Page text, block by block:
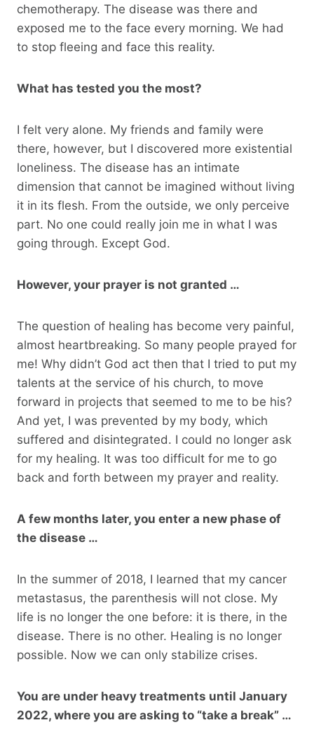
chemotherapy. The disease was there and
exposed me to the face every morning. We had
to stop fleeing and face this reality.
What has tested you the most?
I felt very alone. My friends and family were
there, however, but I discovered more existential
loneliness. The disease has an intimate
dimension that cannot be imagined without living
it in its flesh. From the outside, we only perceive
part. No one could really join me in what I was
going through. Except God.
However, your prayer is not granted …
The question of healing has become very painful,
almost heartbreaking. So many people prayed for
me! Why didn’t God act then that I tried to put my
talents at the service of his church, to move
forward in projects that seemed to me to be his?
And yet, I was prevented by my body, which
suffered and disintegrated. I could no longer ask
for my healing. It was too difficult for me to go
back and forth between my prayer and reality.
A few months later, you enter a new phase of
the disease …
In the summer of 2018, I learned that my cancer
metastasus, the parenthesis will not close. My
life is no longer the one before: it is there, in the
disease. There is no other. Healing is no longer
possible. Now we can only stabilize crises.
You are under heavy treatments until January
2022, where you are asking to “take a break” …